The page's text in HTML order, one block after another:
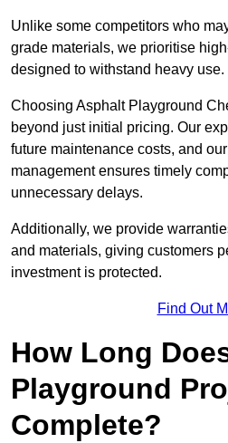
Unlike some competitors who
grade materials, we prioritise
designed to withstand heavy use.
Choosing Asphalt Playground
beyond just initial pricing. Our
future maintenance costs, and
management ensures timely
unnecessary delays.
Additionally, we provide
and materials, giving customers
investment is protected.
Find Out
How Long
Playground
Complete?